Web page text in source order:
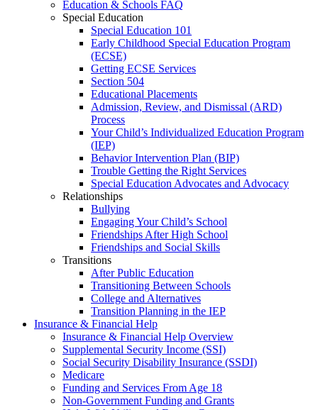
Education & Schools FAQ
Special Education
Special Education 101
Early Childhood Special Education Program
(ECSE)
Getting ECSE Services
Section 504
Educational Placements
Admission, Review, and Dismissal (ARD)
Process
Your Child’s Individualized Education Program
(IEP)
Behavior Intervention Plan (BIP)
Trouble Getting the Right Services
Special Education Advocates and Advocacy
Relationships
Bullying
Engaging Your Child’s School
Friendships After High School
Friendships and Social Skills
Transitions
After Public Education
Transitioning Between Schools
College and Alternatives
Transition Planning in the IEP
Insurance & Financial Help
Insurance & Financial Help Overview
Supplemental Security Income (SSI)
Social Security Disability Insurance (SSDI)
Medicare
Funding and Services From Age 18
Non-Government Funding and Grants